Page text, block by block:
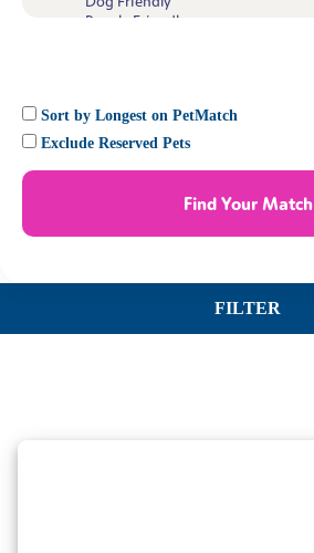
Sort by Longest on PetMatch
Exclude Reserved Pets
Find Your Match
FILTER